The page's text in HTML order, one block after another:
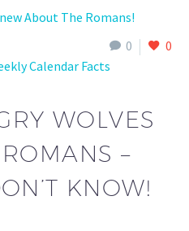
0
0
Calendar Facts
WOLVES
–
KNOW!